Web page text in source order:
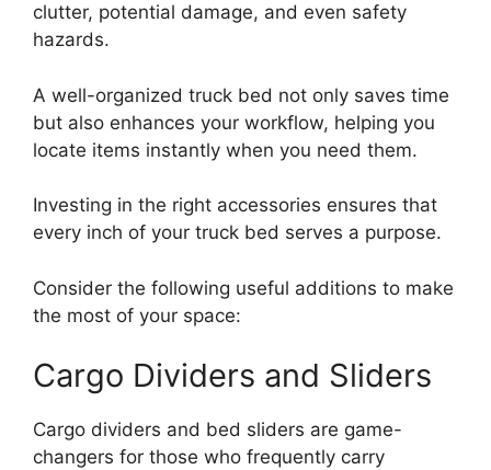
clutter, potential damage, and even safety
hazards.
A well-organized truck bed not only saves time
but also enhances your workflow, helping you
locate items instantly when you need them.
Investing in the right accessories ensures that
every inch of your truck bed serves a purpose.
Consider the following useful additions to make
the most of your space:
Cargo Dividers and Sliders
Cargo dividers and bed sliders are game-
changers for those who frequently carry